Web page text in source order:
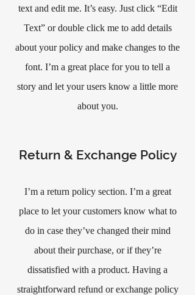
text and edit me. It’s easy. Just click “Edit
Text” or double click me to add details
about your policy and make changes to the
font. I’m a great place for you to tell a
story and let your users know a little more
about you.
Return & Exchange Policy
I’m a return policy section. I’m a great
place to let your customers know what to
do in case they’ve changed their mind
about their purchase, or if they’re
dissatisfied with a product. Having a
straightforward refund or exchange policy